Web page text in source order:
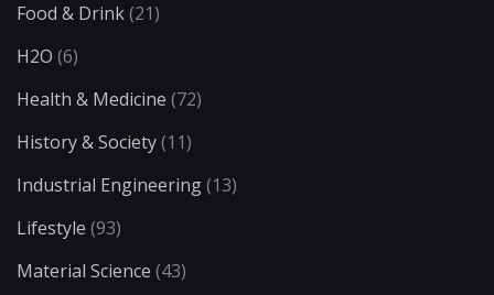
Food & Drink(21)
H2O (6)
Health & Medicine (72)
History & Society(11)
Industrial Engineering(13)
Lifestyle (93)
Material Science (43)